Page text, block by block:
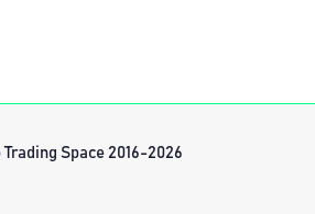
Space 2016-2026